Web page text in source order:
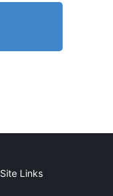
Site Links